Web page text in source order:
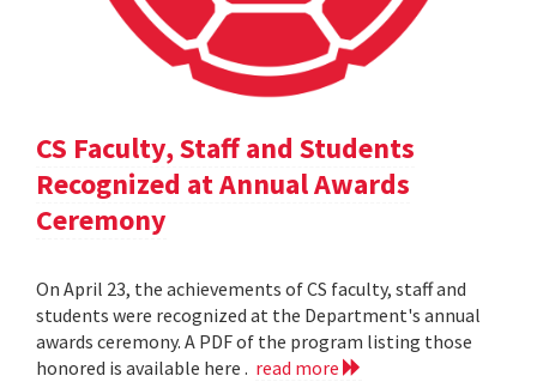
CS Faculty, Staff and Students
Recognized at Annual Awards
Ceremony
On April 23, the achievements of CS faculty, staff and
students were recognized at the Department's annual
awards ceremony. A PDF of the program listing those
honored is available here . read more